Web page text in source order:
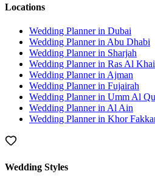
Locations
Wedding Planner in Dubai
Wedding Planner in Abu Dhabi
Wedding Planner in Sharjah
Wedding Planner in Ras Al
Wedding Planner in Ajman
Wedding Planner in Fujairah
Wedding Planner in Umm Al
Wedding Planner in Al Ain
Wedding Planner in Khor
Wedding Styles